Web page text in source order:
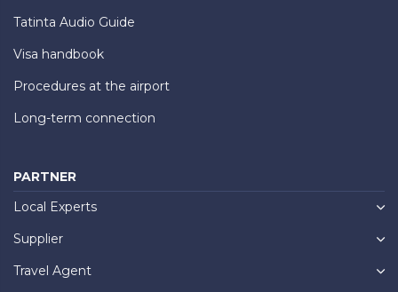
Tatinta Audio Guide
Visa handbook
Procedures at the airport
Long-term connection
PARTNER
Local Experts
Supplier
Travel Agent